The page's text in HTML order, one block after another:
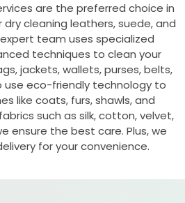
are the preferred choice in
dry cleaning leathers, suede, and
team uses specialized
techniques to clean your
jackets, wallets, purses, belts,
use eco-friendly technology to
like coats, furs, shawls, and
such as silk, cotton, velvet,
ensure the best care. Plus, we
for your convenience.